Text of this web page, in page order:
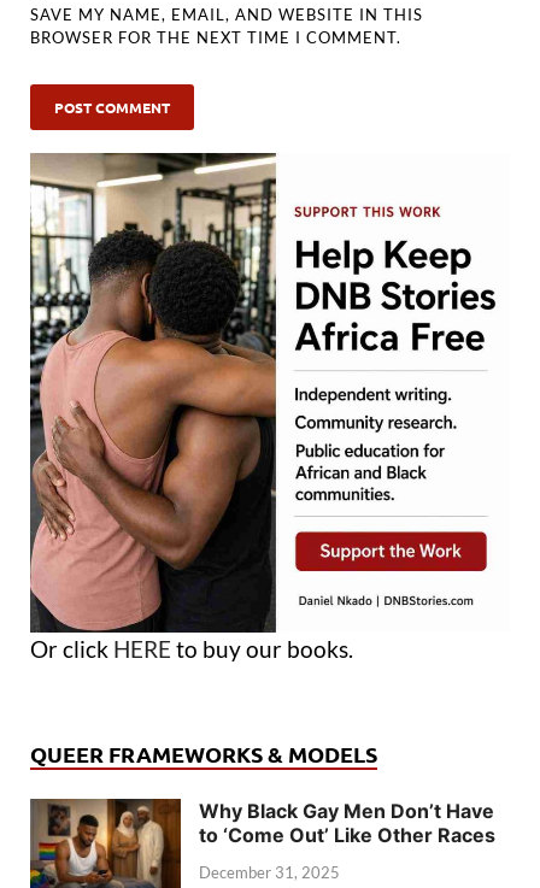
SAVE MY NAME, EMAIL, AND WEBSITE IN THIS
BROWSER FOR THE NEXT TIME I COMMENT.
Or click HERE to buy our books.
QUEER FRAMEWORKS & MODELS
Why Black Gay Men Don’t Have
to ‘Come Out’ Like Other Races
December 31, 2025